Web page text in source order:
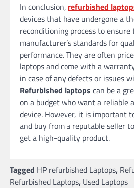
In conclusion, refurbished
devices that have undergone a
reconditioning process to
manufacturer’s standards for
performance. They are often
laptops and come with a
in case of any defects or issues
Refurbished laptops can be a
on a budget who want a reliable
device. However, it is important
and buy from a reputable seller
get a high-quality product.
Tagged HP refurbished Laptops,
Refurbished Laptops, Used Laptops